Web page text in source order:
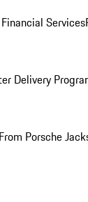
Services
Delivery
Porsche